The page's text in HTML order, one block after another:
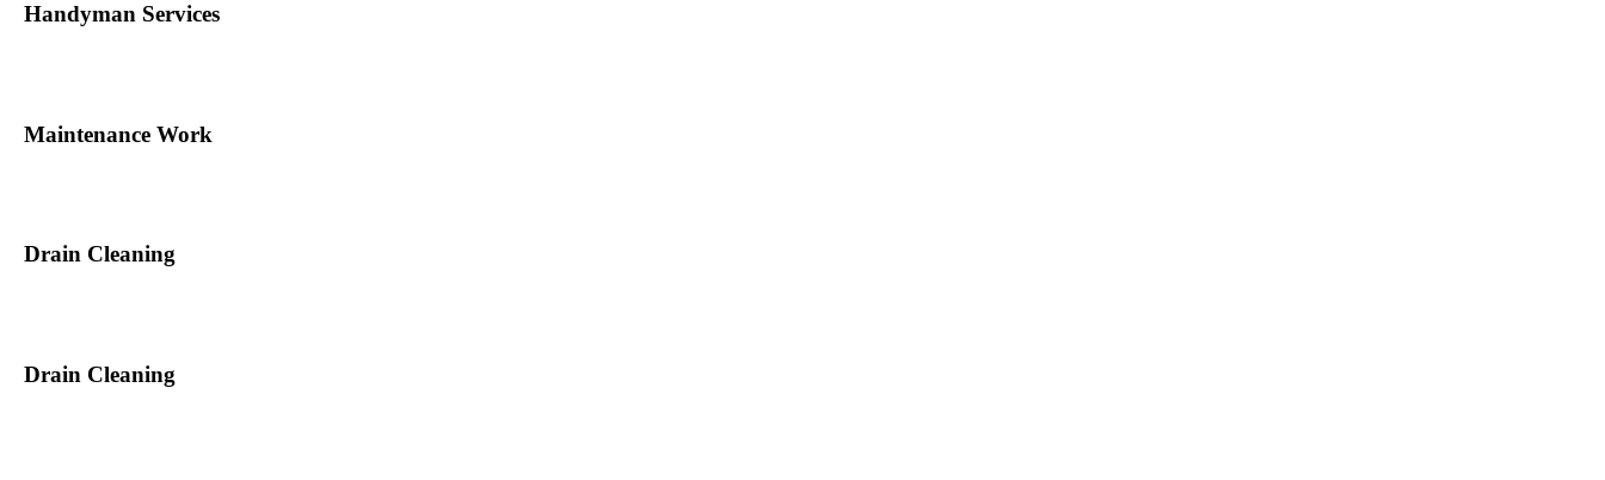
Handyman Services
Maintenance Work
Drain Cleaning
Drain Cleaning